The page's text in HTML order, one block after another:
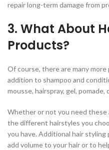
repair long-term damage from
3. What About
Products?
Of course, there are many
addition to shampoo and
mousse, hairspray, gel, pomade,
Whether or not you need
the different hairstyles you
you have. Additional hair
add volume to your hair or to